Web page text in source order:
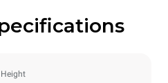
Height